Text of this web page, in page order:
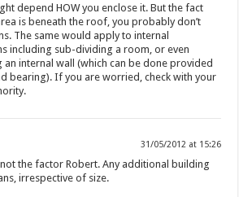
depend HOW you enclose it. But the fact
is beneath the roof, you probably don’t
The same would apply to internal
including sub-dividing a room, or even
an internal wall (which can be done provided
bearing). If you are worried, check with your
31/05/2012 at 15:26
the factor Robert. Any additional building
irrespective of size.